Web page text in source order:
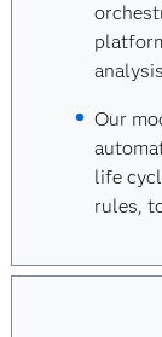
Our
life
rules,